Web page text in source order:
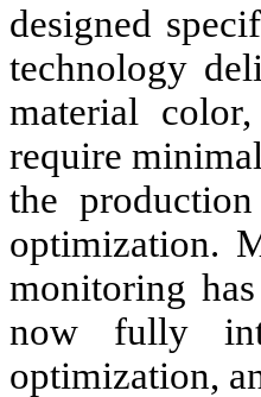
designed
technology
material
require
the
optimization.
monitoring
now fully
optimization,